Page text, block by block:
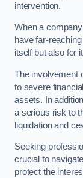
intervention.
When a
have far-
itself but also for
The involvement
to severe
assets. In
a serious risk to
liquidation and
Seeking
crucial to
protect the